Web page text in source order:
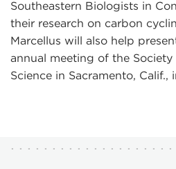
Southeastern Biologists in
their research on carbon
Marcellus will also help
annual meeting of the
Science in Sacramento, Calif.,